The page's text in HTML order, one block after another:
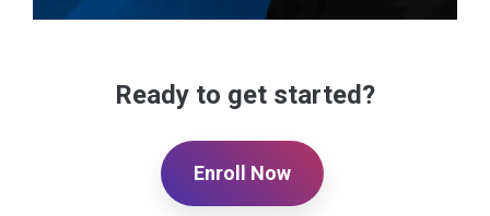
Ready to get started?
Enroll Now